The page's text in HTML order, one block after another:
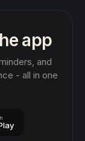
app
and
- all in one